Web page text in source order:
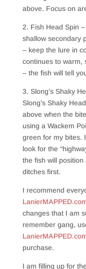
above. Focus on
2. Fish Head Spin
shallow secondary
– keep the lure in
continues to warm,
– the fish will tell
3. Slong’s Shaky
Slong’s Shaky
above when the
using a Wackem
green for my bites.
look for the
the fish will
ditches first.
I recommend
changes that I am
remember gang,
purchase.
I am filling up for